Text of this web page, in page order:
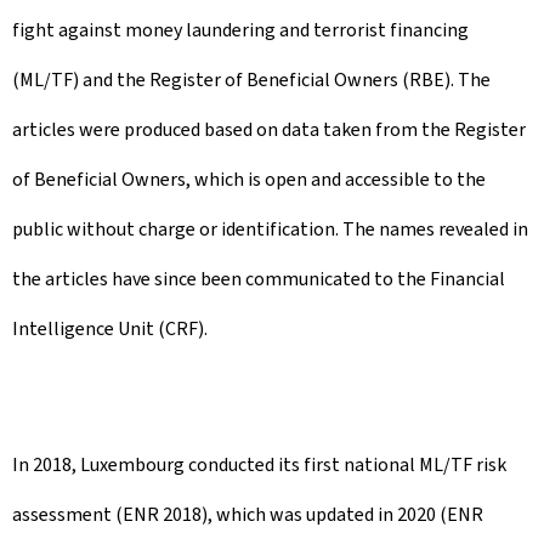
fight against money laundering and terrorist financing
(ML/TF) and the Register of Beneficial Owners (RBE). The
articles were produced based on data taken from the Register
of Beneficial Owners, which is open and accessible to the
public without charge or identification. The names revealed in
the articles have since been communicated to the Financial
Intelligence Unit (CRF).
In 2018, Luxembourg conducted its first national ML/TF risk
assessment (ENR 2018), which was updated in 2020 (ENR